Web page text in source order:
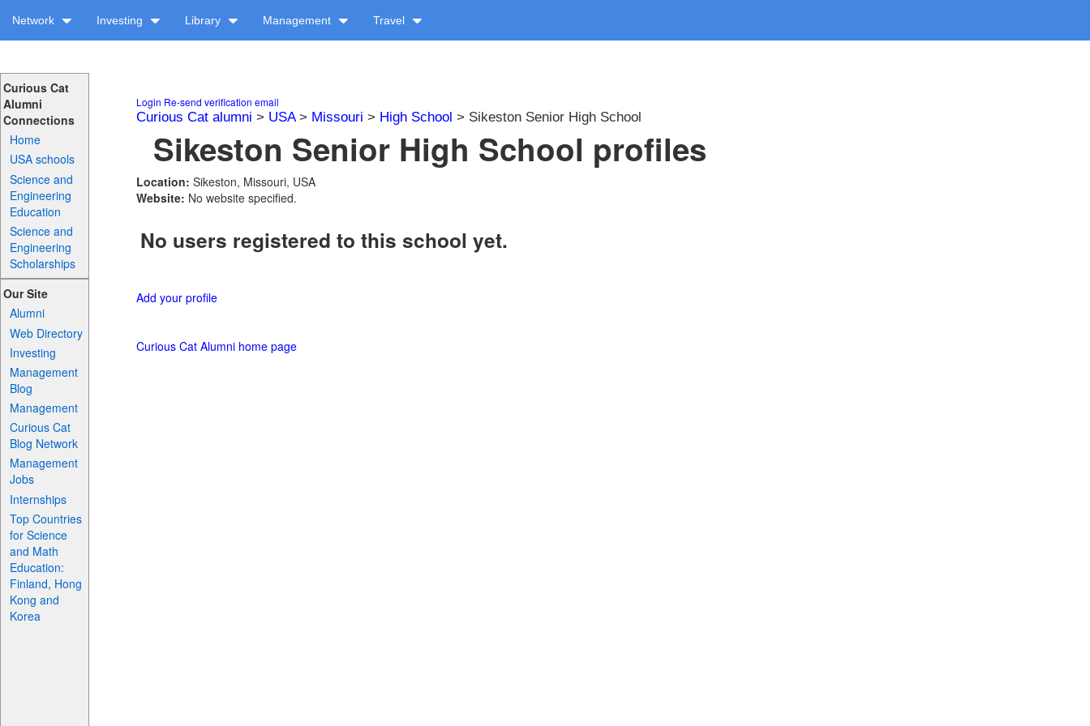
Network Investing Library Management Travel
Curious Cat
Alumni
Connections
Home
USA schools
Science and
Engineering
Education
Science and
Engineering
Scholarships
Our Site
Alumni
Web Directory
Investing
Management
Blog
Management
Curious Cat
Blog Network
Management
Jobs
Internships
Top Countries
for Science
and Math
Education:
Finland, Hong
Kong and
Korea
Login Re-send verification email
Curious Cat alumni > USA> Missouri > High School > Sikeston Senior High School
Sikeston Senior High School profiles
Location: Sikeston, Missouri, USA
Website: No website specified.
No users registered to this school yet.
Add your profile
Curious Cat Alumni home page